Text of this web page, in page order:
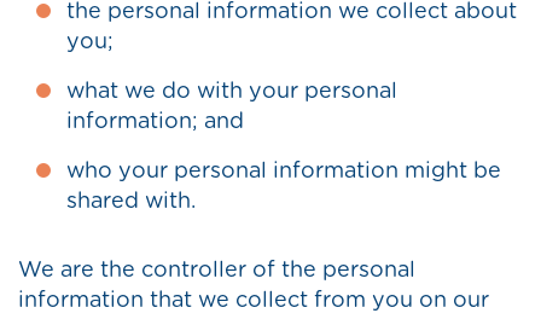
the personal information we collect about
you;
what we do with your personal
information; and
who your personal information might be
shared with.
We are the controller of the personal
information that we collect from you on our